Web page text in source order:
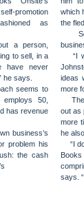
promotion
as
a person,
to sell, in a
have never
he says.
seems to
50,
has revenue
business’s
problem his
the cash
which
the
So,
“I
ideas
more
The
out as
more
he
“I do
says.